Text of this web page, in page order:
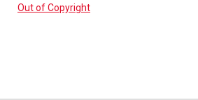
Out of Copyright